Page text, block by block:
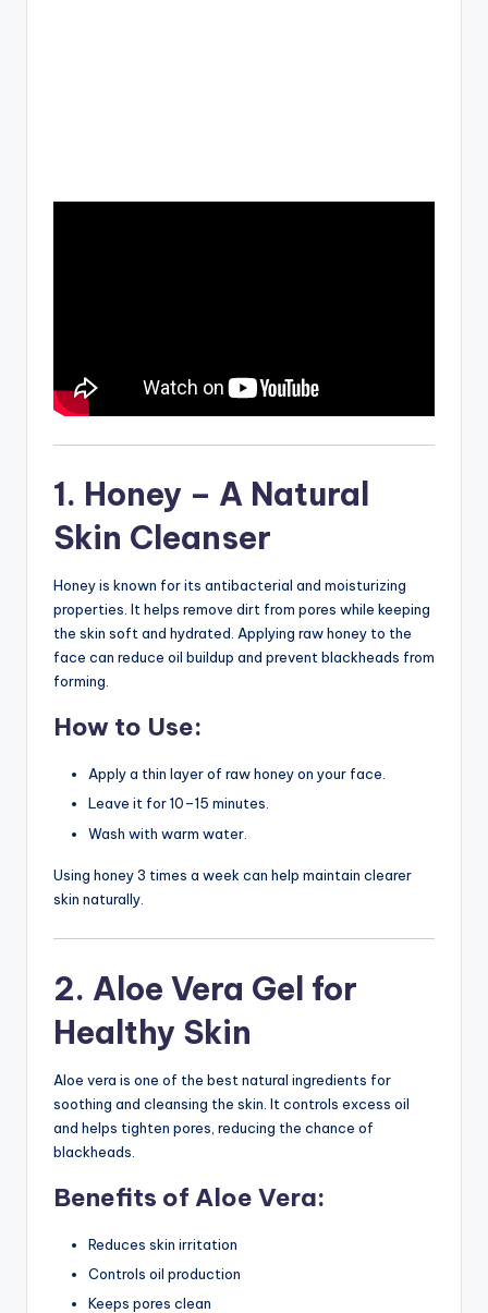
1. Honey – A Natural
Skin Cleanser
Honey is known for its antibacterial and moisturizing
properties. It helps remove dirt from pores while keeping
the skin soft and hydrated. Applying raw honey to the
face can reduce oil buildup and prevent blackheads from
forming.
How to Use:
Apply a thin layer of raw honey on your face.
Leave it for 10–15 minutes.
Wash with warm water.
Using honey 3 times a week can help maintain clearer
skin naturally.
2. Aloe Vera Gel for
Healthy Skin
Aloe vera is one of the best natural ingredients for
soothing and cleansing the skin. It controls excess oil
and helps tighten pores, reducing the chance of
blackheads.
Benefits of Aloe Vera:
Reduces skin irritation
Controls oil production
Keeps pores clean